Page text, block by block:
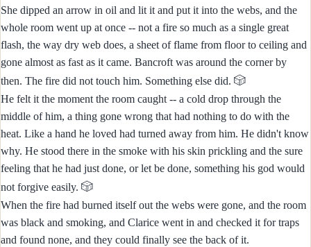
She dipped an arrow in oil and lit it and put it into the webs, and the
whole room went up at once -- not a fire so much as a single great
flash, the way dry web does, a sheet of flame from floor to ceiling and
gone almost as fast as it came. Bancroft was around the corner by
then. The fire did not touch him. Something else did. 🎲
He felt it the moment the room caught -- a cold drop through the
middle of him, a thing gone wrong that had nothing to do with the
heat. Like a hand he loved had turned away from him. He didn't know
why. He stood there in the smoke with his skin prickling and the sure
feeling that he had just done, or let be done, something his god would
not forgive easily. 🎲
When the fire had burned itself out the webs were gone, and the room
was black and smoking, and Clarice went in and checked it for traps
and found none, and they could finally see the back of it.